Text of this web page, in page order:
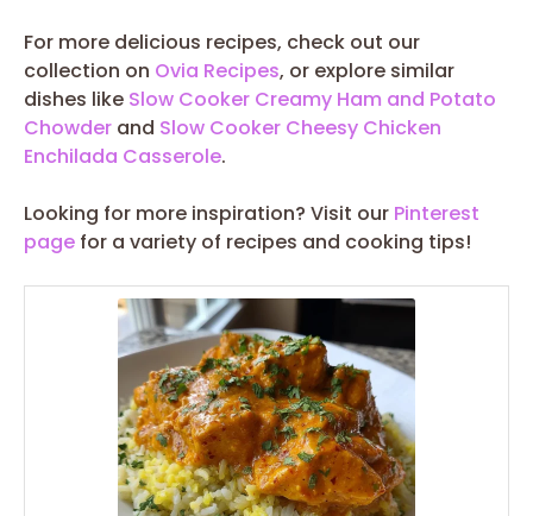
For more delicious recipes, check out our
collection on Ovia Recipes, or explore similar
dishes like Slow Cooker Creamy Ham and Potato
Chowder and Slow Cooker Cheesy Chicken
Enchilada Casserole.
Looking for more inspiration? Visit our Pinterest
page for a variety of recipes and cooking tips!